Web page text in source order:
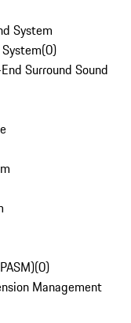
System
(0)
Surround Sound
(0)
Management